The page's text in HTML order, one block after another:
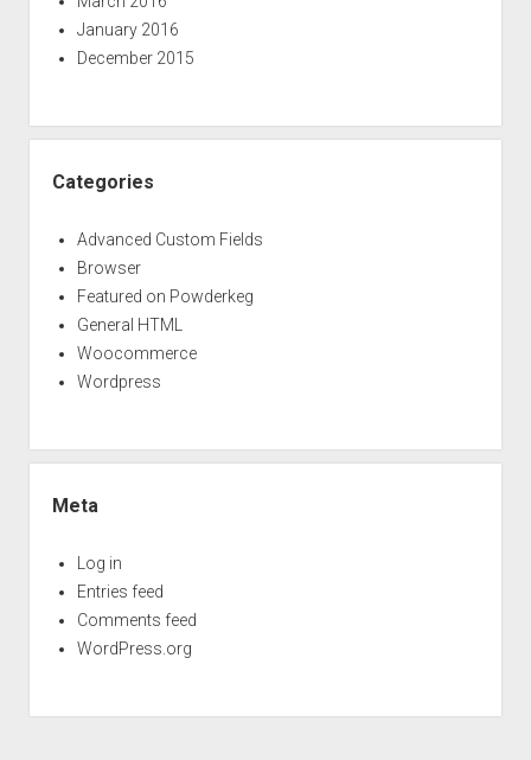
January 2016
December 2015
Categories
Advanced Custom Fields
Browser
Featured on Powderkeg
General HTML
Woocommerce
Wordpress
Meta
Log in
Entries feed
Comments feed
WordPress.org